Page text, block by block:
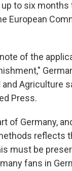
to six months
European
of the
Agriculture
Press.
of Germany,
reflects
must be
fans in